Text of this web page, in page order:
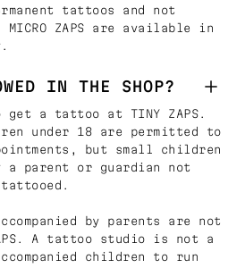
tattoos and not
ZAPS are available in
IN THE SHOP?
get a tattoo at TINY ZAPS.
under 18 are permitted to
but small children
a parent or guardian not
by parents are not
A tattoo studio is not a
children to run